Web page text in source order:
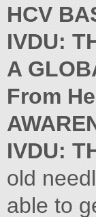
HCV
IVDU:
A
From
IVDU:
old
able to